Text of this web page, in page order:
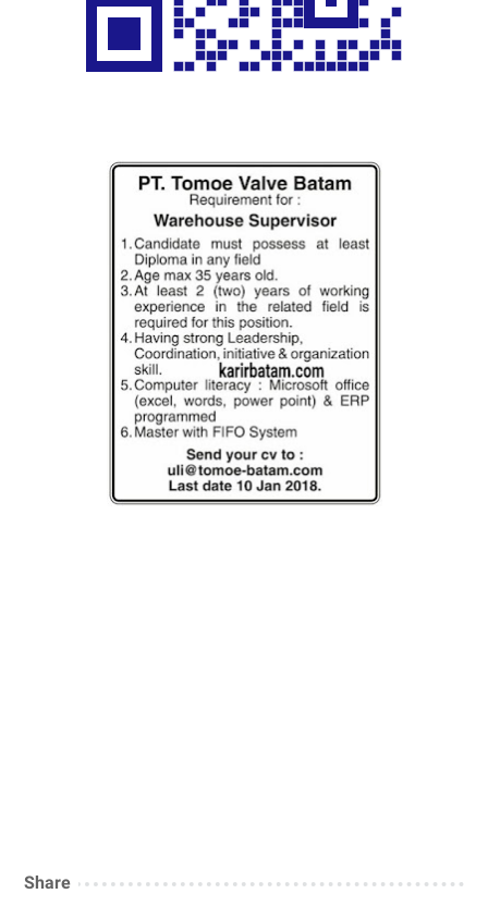
Share